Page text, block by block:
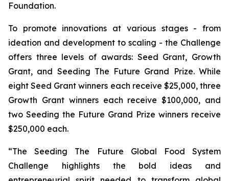
Foundation.
To promote innovations at various stages - from
ideation and development to scaling - the Challenge
offers three levels of awards: Seed Grant, Growth
Grant, and Seeding The Future Grand Prize. While
eight Seed Grant winners each receive $25,000, three
Growth Grant winners each receive $100,000, and
two Seeding the Future Grand Prize winners receive
$250,000 each.
“The Seeding The Future Global Food System
Challenge highlights the bold ideas and